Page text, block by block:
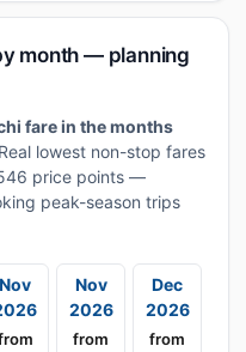
month — planning
fare in the months
Real lowest non-stop fares
price points —
peak-season trips
Nov
Nov
2026
from
Dec
2026
from